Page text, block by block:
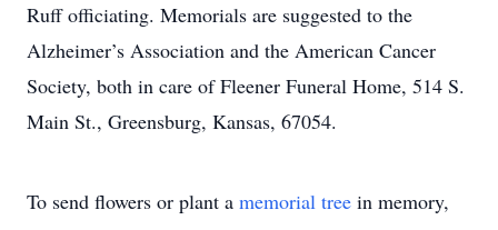
Ruff officiating. Memorials are suggested to the
Alzheimer’s Association and the American Cancer
Society, both in care of Fleener Funeral Home, 514 S.
Main St., Greensburg, Kansas, 67054.
To send flowers or plant a memorial tree in memory,